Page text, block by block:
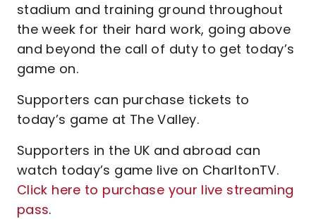
stadium and training ground throughout
the week for their hard work, going above
and beyond the call of duty to get today’s
game on.
Supporters can purchase tickets to
today’s game at The Valley.
Supporters in the UK and abroad can
watch today’s game live on CharltonTV.
Click here to purchase your live streaming
pass.